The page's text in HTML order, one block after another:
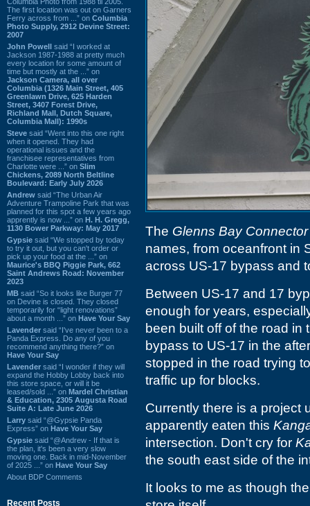
The first location was out on Garners
Ferry across from ...” on Columbia
Photo Supply, 2912 Devine Street:
2007
John Powell said “I worked at
Jackson 1987-1988 at pretty much
every location for some amount of
time but mostly at the ...” on
Jackson Camera, all over
Columbia (1326 Main Street, 405
Greenlawn Drive, 625 Harden
Street, 3407 Forest Drive,
Richland Mall, Dutch Square,
Columbia Mall): 1990s
Steve said “Went into this one right
when it opened. They had
operational issues and the
franchisee representatives from
Charlotte were ...” on Slim
Chickens, 2089 North Beltline
Boulevard: Early July 2026
Andrew said “The Urban Air
Adventure Trampoline Park that was
planned for this spot a few years ago
apprently is now ...” on H. H. Gregg,
1130 Bower Parkway: May 2017
Gypsie said “We stopped by today
to try it out, but you can't order or
pick up your food at the ...” on
Maurice's BBQ Piggie Park, 662
Saint Andrews Road: November
2023
MB said “So it looks like Burger 77
on Devine is closed. They closed
temporarily for “light renovations”
about a month ...” on Have Your Say
Lavender said “I've never been to a
Panda Express. Do any of you
recommend anything there?” on
Have Your Say
Lavender said “I wonder if they will
expand the Hobby Lobby back into
this store space, or will it be
leased/sold ...” on Mardel Christian
& Education, 2305 Augusta Road
Suite A: Late June 2026
Larry said “@Gypsie Panda
Express” on Have Your Say
Gypsie said “@Andrew - If that is
the plan, it's been a very slow
moving one. Back in mid-November
of 2025 ...” on Have Your Say
About BDP Comments
Recent Posts
The Glenns Bay Connector
names, from oceanfront in
across US-17 bypass and
Between US-17 and 17
enough for years,
been built off of the road in
bypass to US-17 in the
stopped in the road trying
traffic up for blocks.
Currently there is a project
apparently eaten this
intersection. Don't cry for
the south east side of the
It looks to me as though